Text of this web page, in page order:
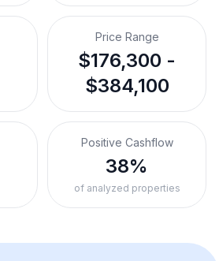
Price Range
$176,300 -
$384,100
Positive Cashflow
38%
of analyzed properties